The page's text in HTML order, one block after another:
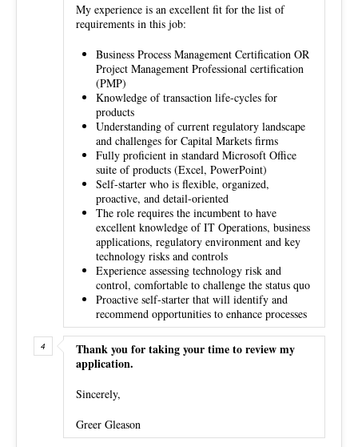
My experience is an excellent fit for the list of
requirements in this job:
Business Process Management Certification OR
Project Management Professional certification
(PMP)
Knowledge of transaction life-cycles for
products
Understanding of current regulatory landscape
and challenges for Capital Markets firms
Fully proficient in standard Microsoft Office
suite of products (Excel, PowerPoint)
Self-starter who is flexible, organized,
proactive, and detail-oriented
The role requires the incumbent to have
excellent knowledge of IT Operations, business
applications, regulatory environment and key
technology risks and controls
Experience assessing technology risk and
control, comfortable to challenge the status quo
Proactive self-starter that will identify and
recommend opportunities to enhance processes
Thank you for taking your time to review my
application.
Sincerely,
Greer Gleason